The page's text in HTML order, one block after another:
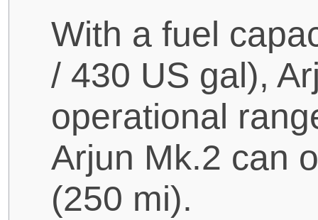
With a fuel
/ 430 US gal),
operational
Arjun Mk.2 can
(250 mi).